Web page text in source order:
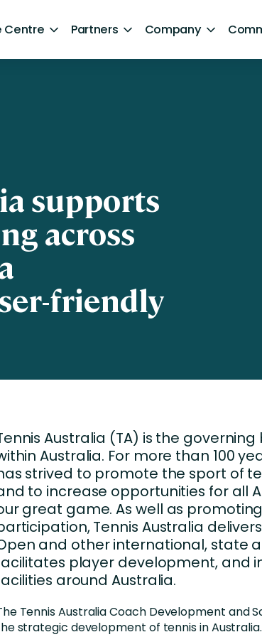
Centre Partners Company
Technology and Media
Financial Services
Sports and Lifestyle
Business Services
Manufacturing
supports
across
friendly
Australia (TA) is the
Australia. For more than 100
strived to promote the sport of
to increase opportunities for all
great game. As well as
Tennis Australia
and other international, state
player development, and
around Australia.
Tennis Australia Coach Development and
strategic development of tennis in